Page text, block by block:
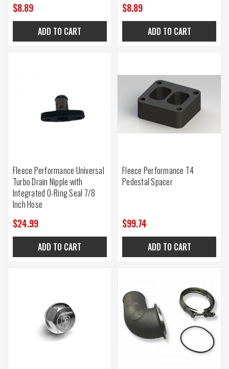
$8.89
ADD TO CART
$8.89
ADD TO CART
Fleece Performance Universal
Turbo Drain Nipple with
Integrated O-Ring Seal 7/8
Inch Hose
$24.99
ADD TO CART
Fleece Performance T4
Pedestal Spacer
$99.74
ADD TO CART